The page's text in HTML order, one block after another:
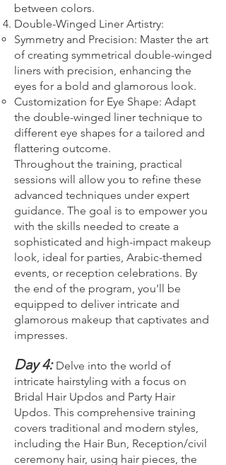
between colors.
Double-Winged Liner Artistry:
Symmetry and Precision: Master the art
of creating symmetrical double-winged
liners with precision, enhancing the
eyes for a bold and glamorous look.
Customization for Eye Shape: Adapt
the double-winged liner technique to
different eye shapes for a tailored and
flattering outcome.
Throughout the training, practical
sessions will allow you to refine these
advanced techniques under expert
guidance. The goal is to empower you
with the skills needed to create a
sophisticated and high-impact makeup
look, ideal for parties, Arabic-themed
events, or reception celebrations. By
the end of the program, you'll be
equipped to deliver intricate and
glamorous makeup that captivates and
impresses.
Day 4: Delve into the world of
intricate hairstyling with a focus on
Bridal Hair Updos and Party Hair
Updos. This comprehensive training
covers traditional and modern styles,
including the Hair Bun, Reception/civil
ceremony hair, using hair pieces, the